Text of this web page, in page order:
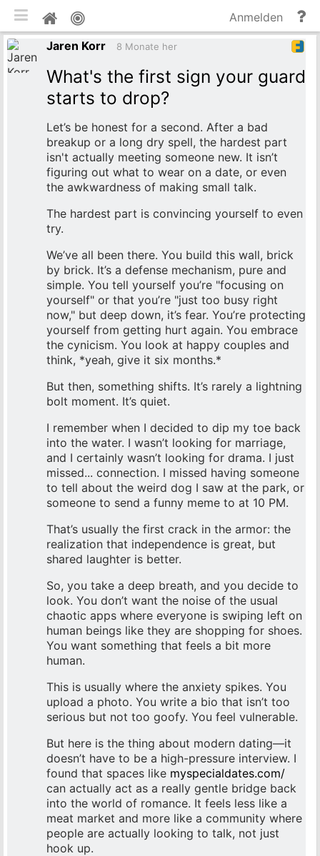
Pinnwand
Anmelden
Jaren Korr
8 Monate her
What's the first sign your guard
starts to drop?
Let’s be honest for a second. After a bad
breakup or a long dry spell, the hardest part
isn't actually meeting someone new. It isn’t
figuring out what to wear on a date, or even
the awkwardness of making small talk.
The hardest part is convincing yourself to even
try.
We’ve all been there. You build this wall, brick
by brick. It’s a defense mechanism, pure and
simple. You tell yourself you’re "focusing on
yourself" or that you’re "just too busy right
now," but deep down, it’s fear. You’re protecting
yourself from getting hurt again. You embrace
the cynicism. You look at happy couples and
think, *yeah, give it six months.*
But then, something shifts. It’s rarely a lightning
bolt moment. It’s quiet.
I remember when I decided to dip my toe back
into the water. I wasn’t looking for marriage,
and I certainly wasn’t looking for drama. I just
missed... connection. I missed having someone
to tell about the weird dog I saw at the park, or
someone to send a funny meme to at 10 PM.
That’s usually the first crack in the armor: the
realization that independence is great, but
shared laughter is better.
So, you take a deep breath, and you decide to
look. You don’t want the noise of the usual
chaotic apps where everyone is swiping left on
human beings like they are shopping for shoes.
You want something that feels a bit more
human.
This is usually where the anxiety spikes. You
upload a photo. You write a bio that isn’t too
serious but not too goofy. You feel vulnerable.
But here is the thing about modern dating—it
doesn’t have to be a high-pressure interview. I
found that spaces like myspecialdates.com/
can actually act as a really gentle bridge back
into the world of romance. It feels less like a
meat market and more like a community where
people are actually looking to talk, not just
hook up.
mobile Ansicht umschalten